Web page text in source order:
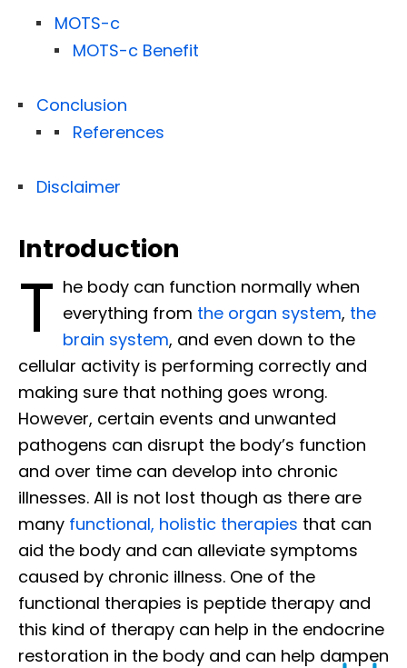
MOTS-c
MOTS-c Benefit
Conclusion
References
Disclaimer
Introduction
T he body can function normally when
everything from the organ system, the
brain system, and even down to the
cellular activity is performing correctly and
making sure that nothing goes wrong.
However, certain events and unwanted
pathogens can disrupt the body’s function
and over time can develop into chronic
illnesses. All is not lost though as there are
many functional, holistic therapies that can
aid the body and can alleviate symptoms
caused by chronic illness. One of the
functional therapies is peptide therapy and
this kind of therapy can help in the endocrine
restoration in the body and can help dampen